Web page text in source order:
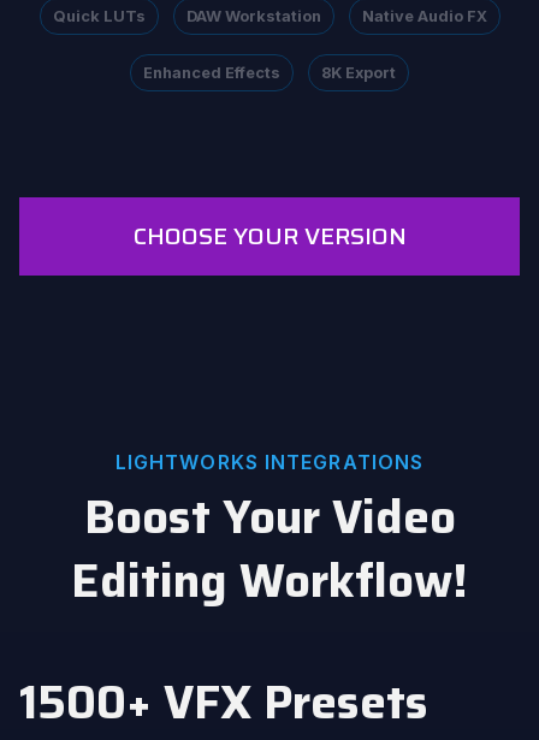
Quick LUTs DAW Workstation Native Audio FX
Enhanced Effects 8K Export
CHOOSE YOUR VERSION
LIGHTWORKS INTEGRATIONS
Boost Your Video
Editing Workflow!
1500+ VFX Presets